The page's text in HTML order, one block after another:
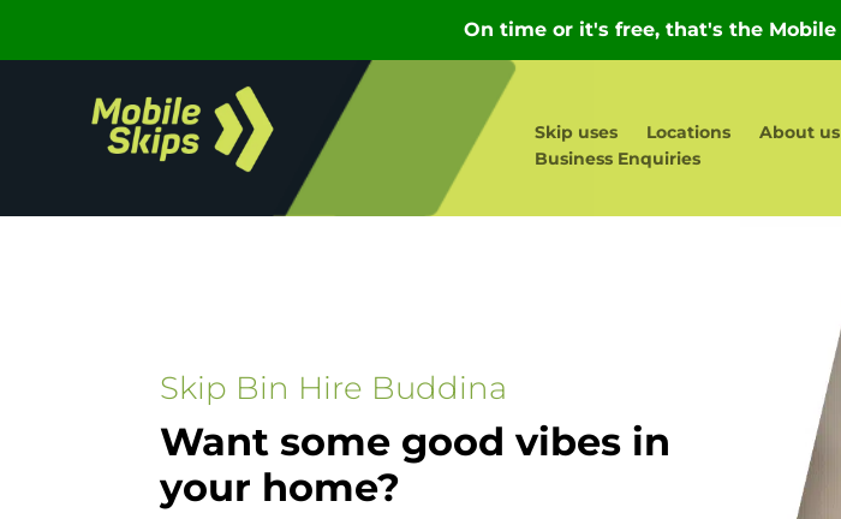
Skip uses Locations About us
Business Enquiries
Skip Bin Hire Buddina
Want some good vibes in
your home?